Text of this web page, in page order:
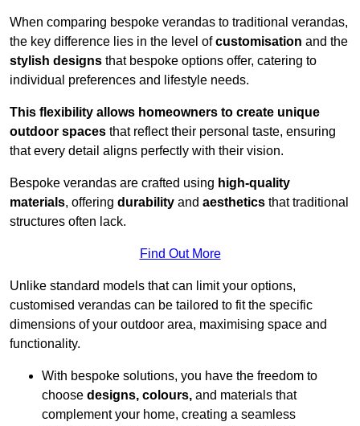
When comparing bespoke verandas to traditional verandas,
the key difference lies in the level ofcustomisation and the
stylish designs that bespoke options offer, catering to
individual preferences and lifestyle needs.
This flexibility allows homeowners to create unique
outdoor spaces that reflect their personal taste, ensuring
that every detail aligns perfectly with their vision.
Bespoke verandas are crafted using high-quality
materials, offering durability and aesthetics that traditional
structures often lack.
Find Out More
Unlike standard models that can limit your options,
customised verandas can be tailored to fit the specific
dimensions of your outdoor area, maximising space and
functionality.
With bespoke solutions, you have the freedom to
choose designs, colours, and materials that
complement your home, creating a seamless